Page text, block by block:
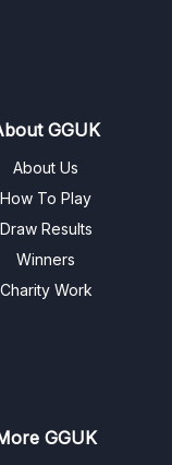
GGUK
About Us
How To Play
Draw Results
Winners
Charity Work
GGUK